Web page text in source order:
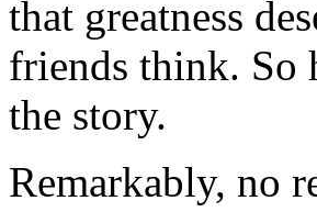
that greatness
friends think. So
the story.
Remarkably, no